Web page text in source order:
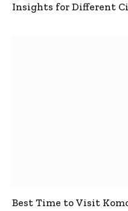
Insights for Different
Best Time to Visit